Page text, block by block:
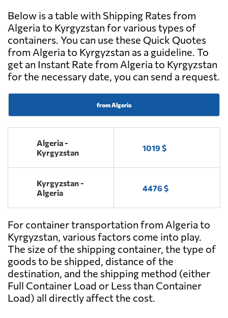
Below is a table with Shipping Rates from
Algeria to Kyrgyzstan for various types of
containers. You can use these Quick Quotes
from Algeria to Kyrgyzstan as a guideline. To
get an Instant Rate from Algeria to Kyrgyzstan
for the necessary date, you can send a request.
from Algeria
Algeria -
Kyrgyzstan
1019 $
Kyrgyzstan -
Algeria
4476 $
For container transportation from Algeria to
Kyrgyzstan, various factors come into play.
The size of the shipping container, the type of
goods to be shipped, distance of the
destination, and the shipping method (either
Full Container Load or Less than Container
Load) all directly affect the cost.